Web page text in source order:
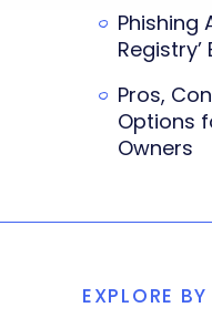
Phishing
Pros,
Options
Owners
EXPLORE